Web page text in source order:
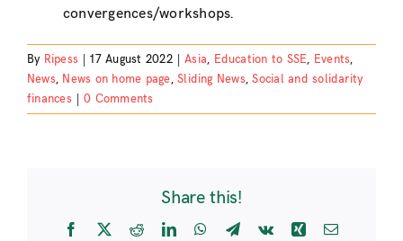
convergences/workshops.
By Ripess 17 August 2022 Asia, Education to SSE, Events,
News, News on home page,Sliding News,Social and solidarity
finances
0 Comments
Share this!
Facebook
X RedditLinkedInWhatsApp
Telegram
Vk Xing Email